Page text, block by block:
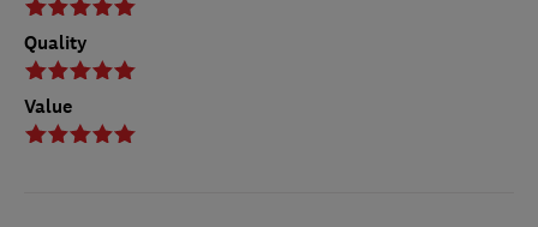
Quality
Value